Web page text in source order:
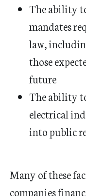
The ability
mandates
law,
those
future
The ability
electrical
into public
Many of these
companies